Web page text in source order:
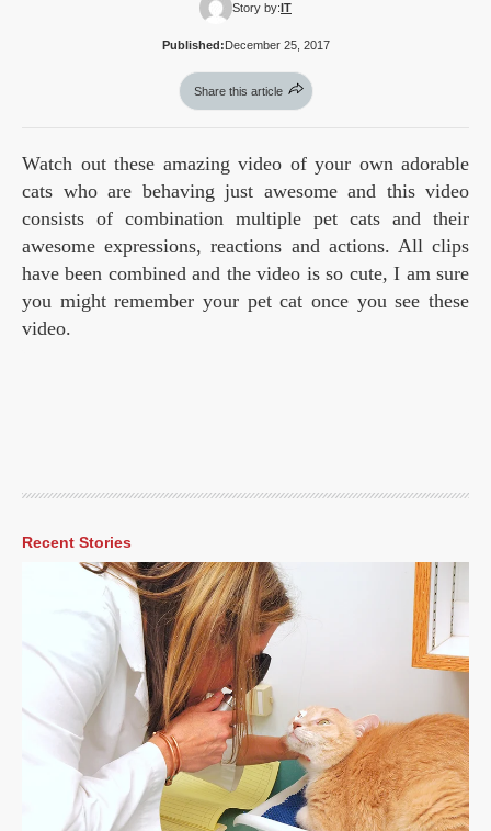
Story by: IT
Published: December 25, 2017
Share this article
Watch out these amazing video of your own adorable
cats who are behaving just awesome and this video
consists of combination multiple pet cats and their
awesome expressions, reactions and actions. All clips
have been combined and the video is so cute, I am sure
you might remember your pet cat once you see these
video.
Recent Stories